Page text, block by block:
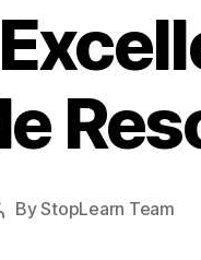
ByStopLearn Team
Post